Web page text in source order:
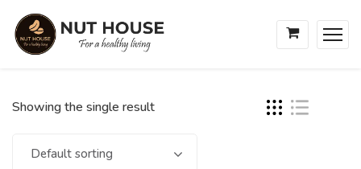
Showing the single result
Default sorting